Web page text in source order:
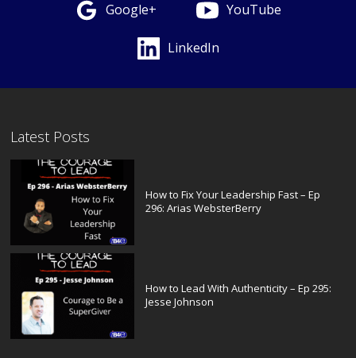
Google+ YouTube
LinkedIn
Latest Posts
How to Fix Your Leadership Fast – Ep
296: Arias WebsterBerry
How to Lead With Authenticity – Ep 295:
Jesse Johnson